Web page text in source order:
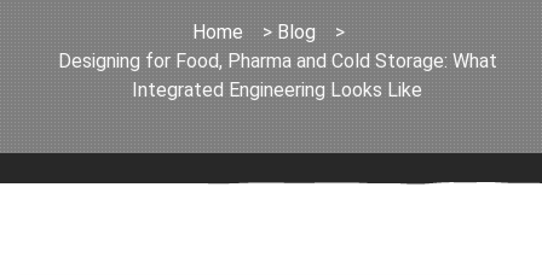
Home > Blog
>
Designing for Food, Pharma and Cold Storage: What
Integrated Engineering Looks Like